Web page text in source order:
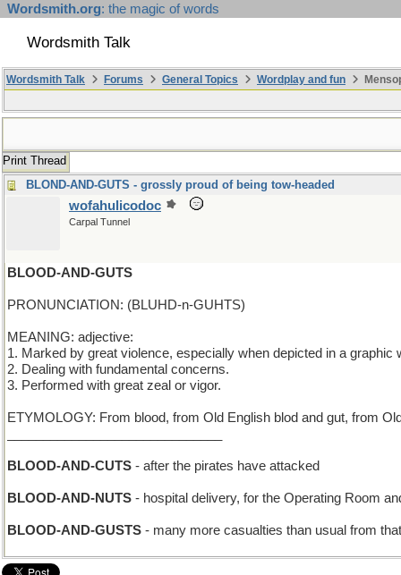
Wordsmith.org: the magic of words
Wordsmith Talk
Wordsmith Talk Forums General Topics Wordplay and fun
Print Thread
BLOND-AND-GUTS - grossly proud of being tow-headed
wofahulicodoc
Carpal Tunnel
BLOOD-AND-GUTS
PRONUNCIATION: (BLUHD-n-GUHTS)
MEANING: adjective:
1. Marked by great violence, especially when depicted in a graphic
2. Dealing with fundamental concerns.
3. Performed with great zeal or vigor.
ETYMOLOGY: From blood, from Old English blod and gut, from
BLOOD-AND-CUTS - after the pirates have attacked
BLOOD-AND-NUTS - hospital delivery, for the Operating Room
BLOOD-AND-GUSTS - many more casualties than usual from